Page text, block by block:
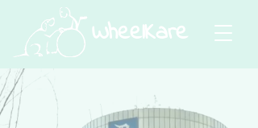
WheelKare